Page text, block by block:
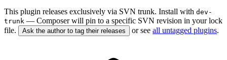
This plugin releases exclusively via SVN trunk. Install with dev-
trunk — Composer will pin to a specific SVN revision in your lock
file.
Ask the author to tag their releases or see all untagged plugins.